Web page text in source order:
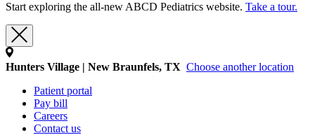
Start exploring the all-new ABCD Pediatrics website. Take a tour.
Hunters Village | New Braunfels, TX Choose another location
Patient portal
Pay bill
Careers
Contact us